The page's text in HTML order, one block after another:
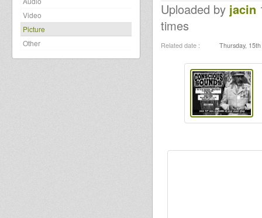
Video
Picture
Other
Uploaded by jacin
times
Related date : Thursday,